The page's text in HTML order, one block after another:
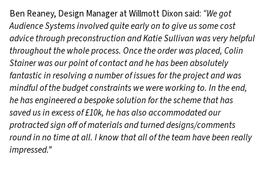
Ben Reaney, Design Manager at Willmott Dixon said: “We got
Audience Systems involved quite early on to give us some cost
advice through preconstruction and Katie Sullivan was very helpful
throughout the whole process. Once the order was placed, Colin
Stainer was our point of contact and he has been absolutely
fantastic in resolving a number of issues for the project and was
mindful of the budget constraints we were working to. In the end,
he has engineered a bespoke solution for the scheme that has
saved us in excess of £10k, he has also accommodated our
protracted sign off of materials and turned designs/comments
round in no time at all. I know that all of the team have been really
impressed.”